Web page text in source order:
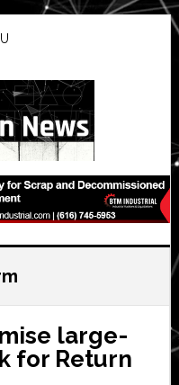
large-
for Return